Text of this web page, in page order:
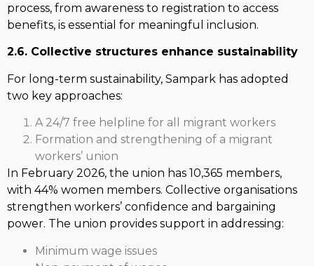
process, from awareness to registration to access
benefits, is essential for meaningful inclusion.
2.6. Collective structures enhance sustainability
For long-term sustainability, Sampark has adopted
two key approaches:
A 24/7 free helpline for all migrant workers
Formation and strengthening of a migrant
workers’ union
In February 2026, the union has 10,365 members,
with 44% women members. Collective organisations
strengthen workers’ confidence and bargaining
power. The union provides support in addressing:
Minimum wage issues